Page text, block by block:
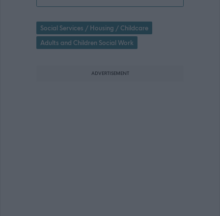
Social Services / Housing / Childcare
Adults and Children Social Work
ADVERTISEMENT